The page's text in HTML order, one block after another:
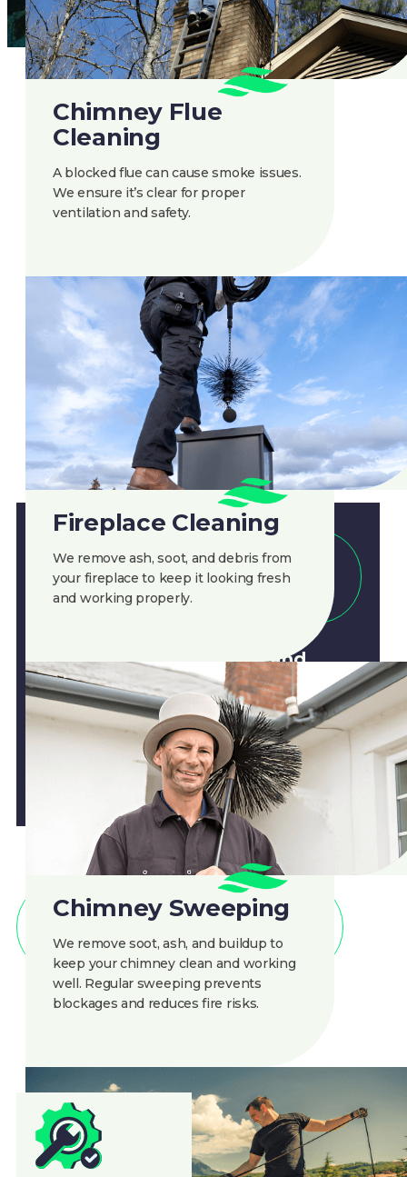
Chimney Flue
Cleaning
A blocked flue can cause smoke issues.
We ensure it’s clear for proper
ventilation and safety.
Fireplace Cleaning
We remove ash, soot, and debris from
your fireplace to keep it looking fresh
and working properly.
Chimney Sweeping
We remove soot, ash, and buildup to
keep your chimney clean and working
well. Regular sweeping prevents
blockages and reduces fire risks.
CLEAN AIR
Regular chimney cleaning
ensures smooth operation. Call
Clean Airfor a professional
chimney sweep!
888-945-5584 Get A Quote
CLEAN AIR
Benefits of Regular
Chimney Cleaning
Custom